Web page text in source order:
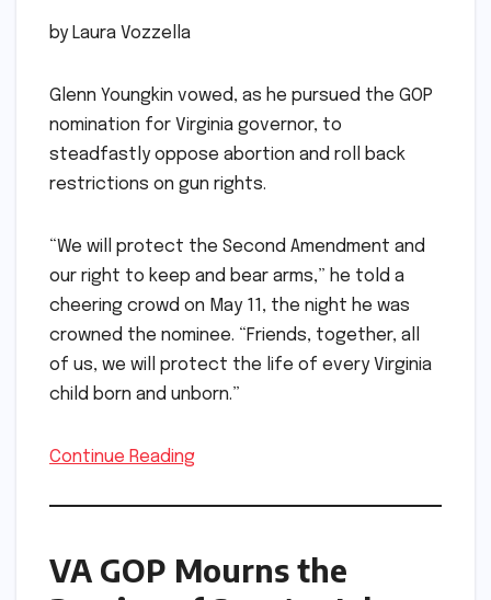
by Laura Vozzella
Glenn Youngkin vowed, as he pursued the GOP
nomination for Virginia governor, to
steadfastly oppose abortion and roll back
restrictions on gun rights.
“We will protect the Second Amendment and
our right to keep and bear arms,” he told a
cheering crowd on May 11, the night he was
crowned the nominee. “Friends, together, all
of us, we will protect the life of every Virginia
child born and unborn.”
Continue Reading
VA GOP Mourns the